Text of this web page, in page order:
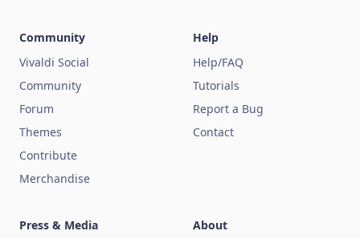
Community
Vivaldi Social
Community
Forum
Themes
Contribute
Merchandise
Help
Help/FAQ
Tutorials
Report a Bug
Contact
Press & Media
About